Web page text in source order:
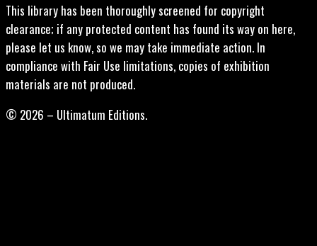
This library has been thoroughly screened for copyright
clearance; if any protected content has found its way on here,
please let us know, so we may take immediate action. In
compliance with Fair Use limitations, copies of exhibition
materials are not produced.
© 2026 – Ultimatum Editions.